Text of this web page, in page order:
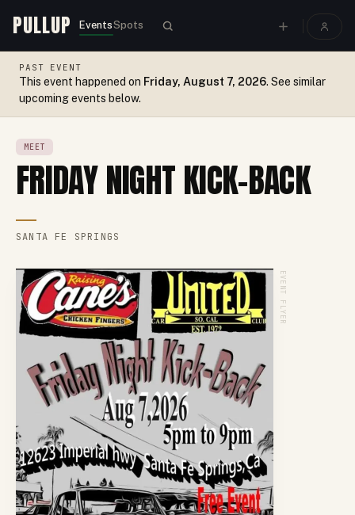
PULLUP EventsSpots
PAST EVENT
This event happened on Friday, August 7, 2026. See similar
upcoming events below.
MEET
FRIDAY NIGHT KICK-BACK
SANTA FE SPRINGS
EVENT FLYER